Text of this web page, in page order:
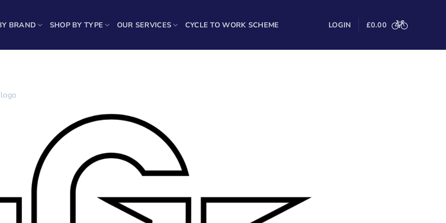
BRAND SHOP BY TYPE OUR SERVICES CYCLE TO WORK SCHEME LOGIN £0.00